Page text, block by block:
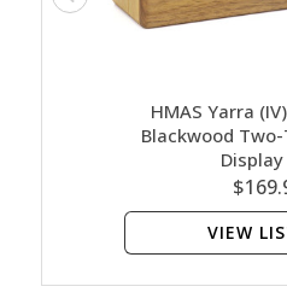
HMAS Yarra
Blackwood
VIEW